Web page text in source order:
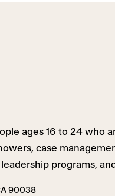
ages 16 to 24 who
case
programs,
90038